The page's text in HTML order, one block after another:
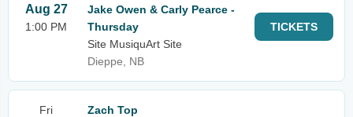
Aug 27
1:00 PM
Jake Owen & Carly Pearce -
Thursday
Site MusiquArt Site
Dieppe, NB
TICKETS
Fri
Zach Top